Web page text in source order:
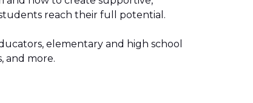
reach their full potential.
elementary and high school
and more.